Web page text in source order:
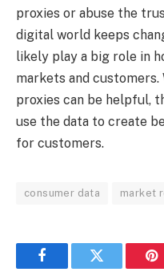
proxies or abuse the
digital world keeps
likely play a big role in
markets and
proxies can be helpful,
use the data to create
for customers.
consumer data market
FacebookTwitter